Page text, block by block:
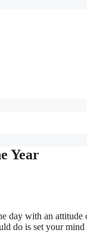
Year
day with an attitude
do is set your mind